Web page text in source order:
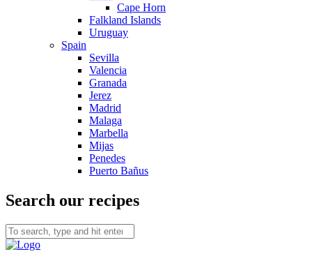
Cape Horn
Falkland Islands
Uruguay
Spain
Sevilla
Valencia
Granada
Jerez
Madrid
Malaga
Marbella
Mijas
Penedes
Puerto Bañus
Search our recipes